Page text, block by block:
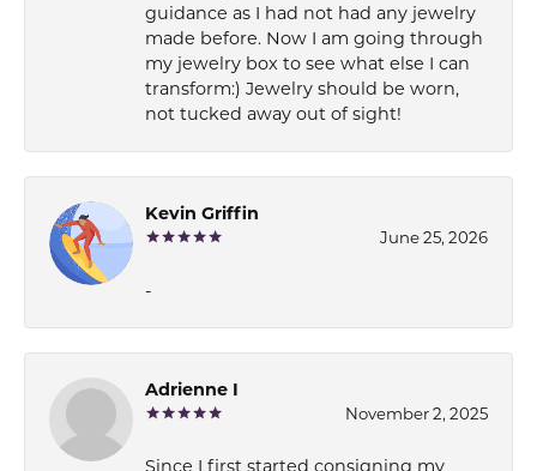
guidance as I had not had any jewelry
made before. Now I am going through
my jewelry box to see what else I can
transform:) Jewelry should be worn,
not tucked away out of sight!
Kevin Griffin
June 25, 2026
-
Adrienne I
November 2, 2025
Since I first started consigning my